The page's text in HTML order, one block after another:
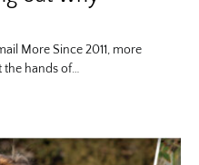
More Since 2011, more
the hands of…